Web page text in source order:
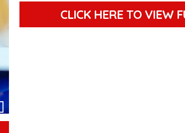
CLICK HERE TO VIEW